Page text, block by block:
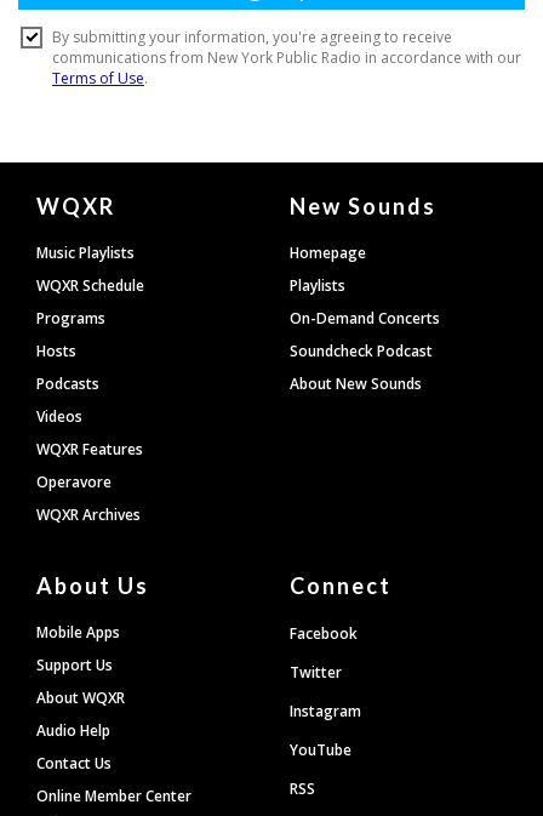
Document
Footer
WQXR
Music Playlists
WQXR Schedule
Programs
Hosts
Podcasts
Videos
WQXR Features
Operavore
WQXR Archives
New Sounds
Homepage
Playlists
On-Demand Concerts
Soundcheck Podcast
About New Sounds
About Us
Mobile Apps
Support Us
About WQXR
Audio Help
Contact Us
Online Member Center
Connect
Facebook
Twitter
Instagram
YouTube
RSS